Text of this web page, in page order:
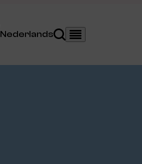
NederlandsSearch
Menu